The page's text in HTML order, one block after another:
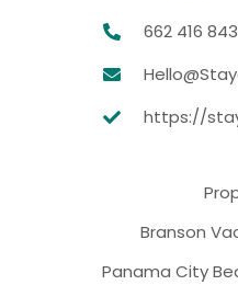
662 416
https://
Branson
Panama City